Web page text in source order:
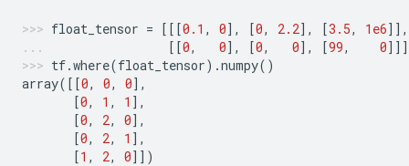
float_tensor = [[[0.1 , 0], [0, 2.2], [3.5, 1e6]],
[[0, 0], [0, 0], [99, 0]]]
tf.where(float_tensor) .numpy()
array([[0, 0, 0],
[0, 1 , 1 ],
[0, 2, 0],
[0, 2, 1 ],
[1 , 2, 0]])